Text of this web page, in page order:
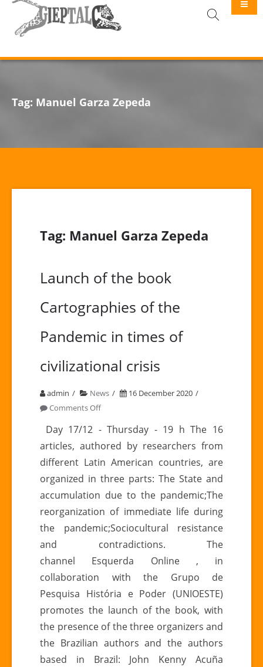
GIEPTALC
Tag: Manuel Garza Zepeda
Tag: Manuel Garza Zepeda
Launch of the book
Cartographies of the
Pandemic in times of
civilizational crisis
admin News
16 December 2020
Comments Offon
the
book
Cartographies
of
the
Pandemic
of
civilizational
crisis
Day 17/12 - Thursday - 19 h The 16
articles, authored by researchers from
different Latin American countries, are
organized in three parts: The State and
accumulation due to the pandemic;The
reorganization of immediate life during
the pandemic;Sociocultural resistance
and contradictions. The
channel Esquerda Online , in
collaboration with the Grupo de
Pesquisa História e Poder (UNIOESTE)
promotes the launch of the book, with
the presence of the three organizers and
the Brazilian authors and the authors
based in Brazil: John Kenny Acuña